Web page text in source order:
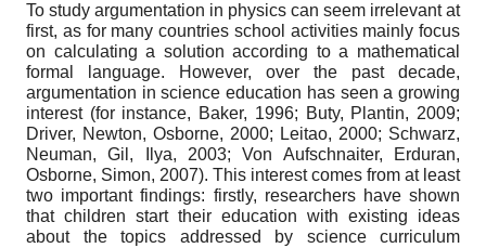
To study argumentation in physics can seem irrelevant at
first, as for many countries school activities mainly focus
on calculating a solution according to a mathematical
formal language. However, over the past decade,
argumentation in science education has seen a growing
interest (for instance, Baker, 1996; Buty, Plantin, 2009;
Driver, Newton, Osborne, 2000; Leitao, 2000; Schwarz,
Neuman, Gil, Ilya, 2003; Von Aufschnaiter, Erduran,
Osborne, Simon, 2007). This interest comes from at least
two important findings: firstly, researchers have shown
that children start their education with existing ideas
about the topics addressed by science curriculum